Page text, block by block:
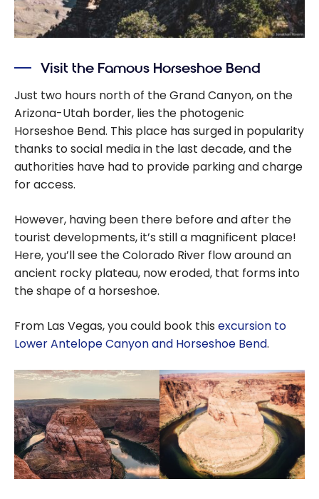
Visit the Famous Horseshoe Bend
Just two hours north of the Grand Canyon, on the
Arizona-Utah border, lies the photogenic
Horseshoe Bend. This place has surged in popularity
thanks to social media in the last decade, and the
authorities have had to provide parking and charge
for access.
However, having been there before and after the
tourist developments, it’s still a magnificent place!
Here, you’ll see the Colorado River flow around an
ancient rocky plateau, now eroded, that forms into
the shape of a horseshoe.
From Las Vegas, you could book this excursion to
Lower Antelope Canyon and Horseshoe Bend.